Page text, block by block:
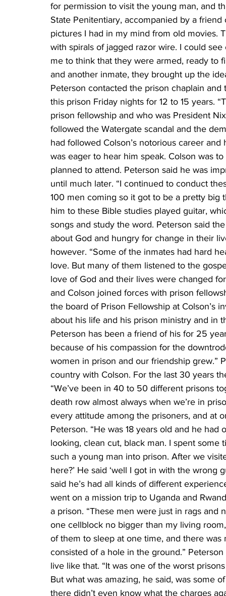
for permission to visit the young man, and
State Penitentiary, accompanied by a
pictures I had in my mind from old movies.
with spirals of jagged razor wire. I could
me to think that they were armed, ready to
and another inmate, they brought up the
Peterson contacted the prison chaplain
this prison Friday nights for 12 to 15 years.
prison fellowship and who was President
followed the Watergate scandal and the
had followed Colson’s notorious career
was eager to hear him speak. Colson was
planned to attend. Peterson said he was
until much later. “I continued to conduct
100 men coming so it got to be a pretty big
him to these Bible studies played guitar,
songs and study the word. Peterson said
about God and hungry for change in their
however. “Some of the inmates had hard
love. But many of them listened to the
love of God and their lives were changed
and Colson joined forces with prison
the board of Prison Fellowship at Colson’s
about his life and his prison ministry and in
Peterson has been a friend of his for 25
because of his compassion for the
women in prison and our friendship grew.”
country with Colson. For the last 30 years
“We’ve been in 40 to 50 different prisons
death row almost always when we’re in
every attitude among the prisoners, and at
Peterson. “He was 18 years old and he
looking, clean cut, black man. I spent
such a young man into prison. After we
here?’ He said ‘well I got in with the wrong
said he’s had all kinds of different
went on a mission trip to Uganda and
a prison. “These men were just in rags
one cellblock no bigger than my living
of them to sleep at one time, and there
consisted of a hole in the ground.”
live like that. “It was one of the worst
But what was amazing, he said, was some
there didn’t even know what the charges